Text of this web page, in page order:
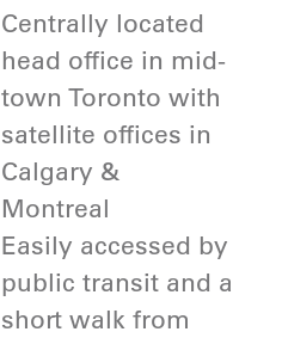
Centrally located
head office in mid-
town Toronto with
satellite offices in
Calgary &
Montreal
Easily accessed by
public transit and a
short walk from